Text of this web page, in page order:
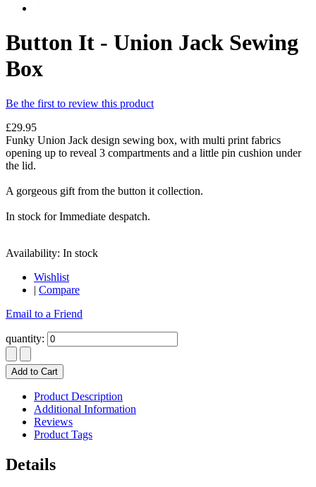
Button It - Union Jack Sewing
Box
Be the first to review this product
£29.95
Funky Union Jack design sewing box, with multi print fabrics
opening up to reveal 3 compartments and a little pin cushion under
the lid.
A gorgeous gift from the button it collection.
In stock for Immediate despatch.
Availability: In stock
Wishlist
| Compare
Email to a Friend
quantity:
Add to Cart
Product Description
Additional Information
Reviews
Product Tags
Details